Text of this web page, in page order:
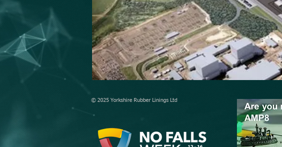
© 2025 Yorkshire Rubber Linings Ltd